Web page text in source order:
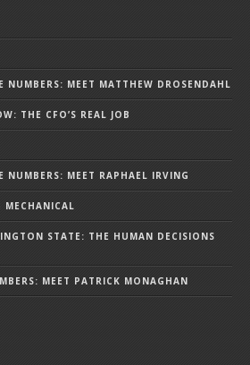
NUMBERS: MEET MATTHEW DROSENDAHL
THE CFO’S REAL JOB
NUMBERS: MEET RAPHAEL IRVING
MECHANICAL
STATE: THE HUMAN DECISIONS
MEET PATRICK MONAGHAN